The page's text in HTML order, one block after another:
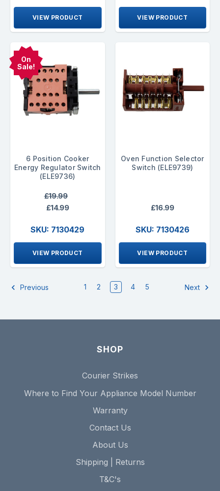
VIEW PRODUCT VIEW PRODUCT
On
Sale!
6 Position Cooker
Energy Regulator Switch
(ELE9736)
£19.99
£14.99
SKU: 7130429
VIEW PRODUCT
Oven Function Selector
Switch (ELE9739)
£16.99
SKU: 7130426
VIEW PRODUCT
Previous 1 2 3 4 5 Next
SHOP
Courier Strikes
Where to Find Your Appliance Model Number
Warranty
Contact Us
About Us
Shipping | Returns
T&C's